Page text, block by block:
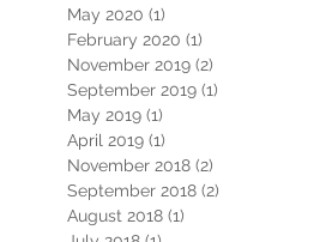
May 2020 (1)
February 2020 (1)
November 2019 (2)
September 2019 (1)
May 2019 (1)
April 2019 (1)
November 2018 (2)
September 2018 (2)
August 2018 (1)